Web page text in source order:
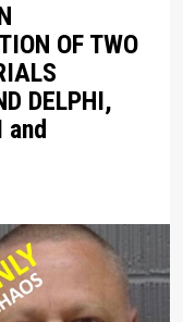
OF TWO
DELPHI,